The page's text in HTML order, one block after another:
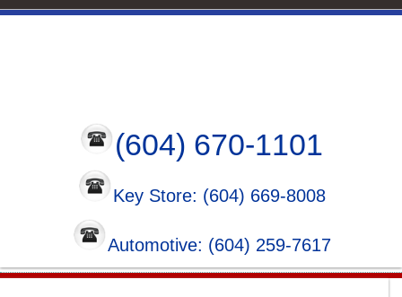
(604) 670-1101
Key Store: (604) 669-8008
Automotive: (604) 259-7617